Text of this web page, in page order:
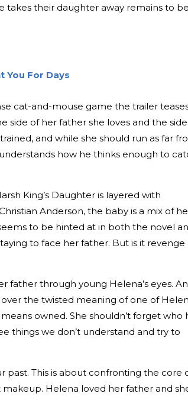
their daughter away remains to be
You For Days
cat-and-mouse game the trailer
side of her father she loves and the side
and while she should run as far
how he thinks enough to
King’s Daughter is layered with
Anderson, the baby is a mix of
to be hinted at in both the novel
to face her father. But is it revenge
father through young Helena’s eyes.
the twisted meaning of one of
owned. She shouldn’t forget who
things we don’t understand and try to
past. This is about confronting the core
Helena loved her father and